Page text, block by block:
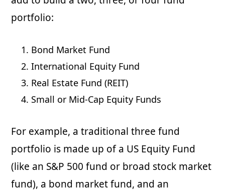
portfolio:
Bond Market Fund
International Equity Fund
Real Estate Fund (REIT)
Small or Mid-Cap Equity Funds
For example, a traditional three fund
portfolio is made up of a US Equity Fund
(like an S&P 500 fund or broad stock market
fund), a bond market fund, and an